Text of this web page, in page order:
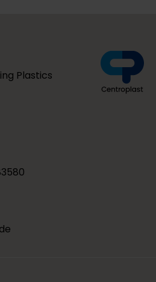
Plastics